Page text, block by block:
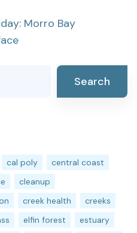
Morro Bay
Search
cal poly
central coast
cleanup
creek health
creeks
elfin forest
estuary